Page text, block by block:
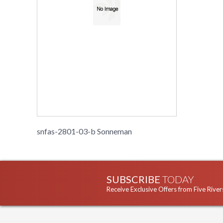
snfas-2801-03-b Sonneman
SUBSCRIBE TODAY
Receive Exclusive Offers from Five